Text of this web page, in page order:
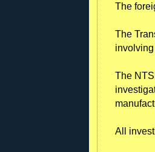
The
The
The
All